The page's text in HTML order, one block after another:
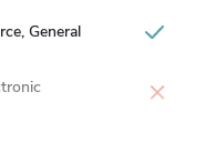
General
×